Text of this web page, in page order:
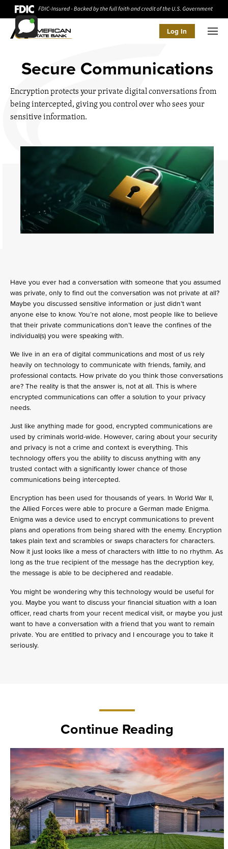
Log In
Secure Communications
Encryption protects your private digital conversations from
being intercepted, giving you control over who sees your
sensitive information.
Have you ever had a conversation with someone that you assumed
was private, only to find out the conversation was not private at all?
Maybe you discussed sensitive information or just didn’t want
anyone else to know. You’re not alone, most people like to believe
that their private communications don’t leave the confines of the
individual(s) you were speaking with.
We live in an era of digital communications and most of us rely
heavily on technology to communicate with friends, family, and
professional contacts. How private do you think those conversations
are? The reality is that the answer is, not at all. This is where
encrypted communications can offer a solution to your privacy
needs.
Just like anything made for good, encrypted communications are
used by criminals world-wide. However, caring about your security
and privacy is not a crime and context is everything. This
technology offers you the ability to discuss anything with any
trusted contact with a significantly lower chance of those
communications being intercepted.
Encryption has been used for thousands of years. In World War II,
the Allied Forces were able to procure a German made Enigma.
Enigma was a device used to encrypt communications to prevent
plans and operations from being shared with the enemy. Encryption
takes plain text and scrambles or swaps characters for characters.
Now it just looks like a mess of characters with little to no rhythm. As
long as the true recipient of the message has the decryption key,
the message is able to be deciphered and readable.
You might be wondering why this technology would be useful for
you. Maybe you want to discuss your financial situation with a loan
officer, read charts from your recent medical visit, or maybe you just
want to have a conversation with a friend that you want to remain
private. You are entitled to privacy and I encourage you to take it
seriously.
Continue Reading